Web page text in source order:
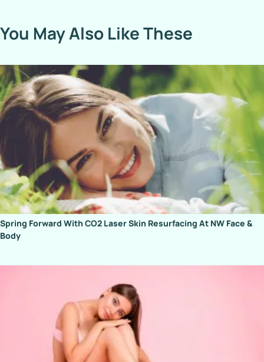
You May Also Like These
Spring Forward With CO2 Laser Skin Resurfacing At NW Face &
Body